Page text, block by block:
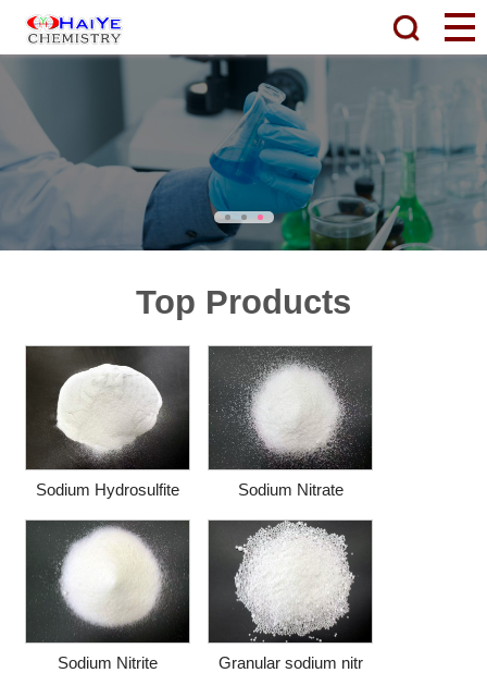
Top Products
Sodium Hydrosulfite Sodium Nitrate
Sodium Nitrite Granular sodium nitr